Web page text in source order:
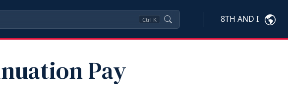
Ctrl K 8TH AND I
Pay